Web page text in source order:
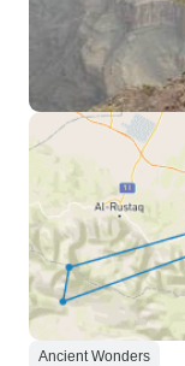
and culture.
Ancient Wonders